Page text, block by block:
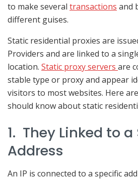
to make several transactions and
different guises.
Static residential proxies are
Providers and are linked to a
location. Static proxy servers are
stable type or proxy and appear
visitors to most websites. Here
should know about static
1. They Linked to a
Address
An IP is connected to a specific